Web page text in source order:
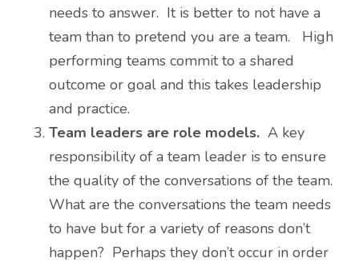
needs to answer. It is better to not have a
team than to pretend you are a team. High
performing teams commit to a shared
outcome or goal and this takes leadership
and practice.
Team leaders are role models. A key
responsibility of a team leader is to ensure
the quality of the conversations of the team.
What are the conversations the team needs
to have but for a variety of reasons don’t
happen? Perhaps they don’t occur in order